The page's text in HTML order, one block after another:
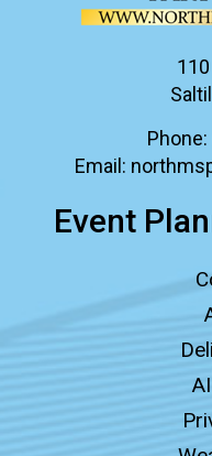
Phone:
Email:
Event